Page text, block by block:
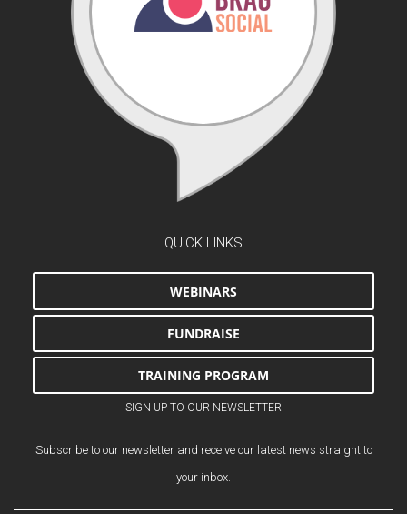
QUICK LINKS
WEBINARS
FUNDRAISE
TRAINING PROGRAM
SIGN UP TO OUR NEWSLETTER
Subscribe to our newsletter and receive our latest news straight to
your inbox.